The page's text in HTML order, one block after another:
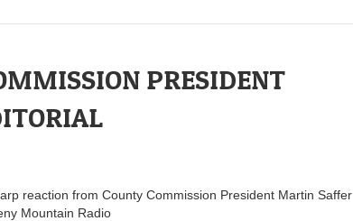
PRESIDENT
reaction from County Commission President Martin Saffer
Mountain Radio